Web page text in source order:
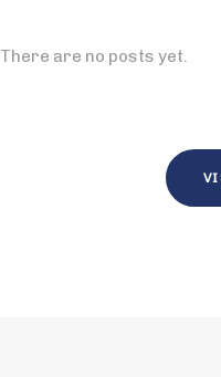
There are no posts yet.